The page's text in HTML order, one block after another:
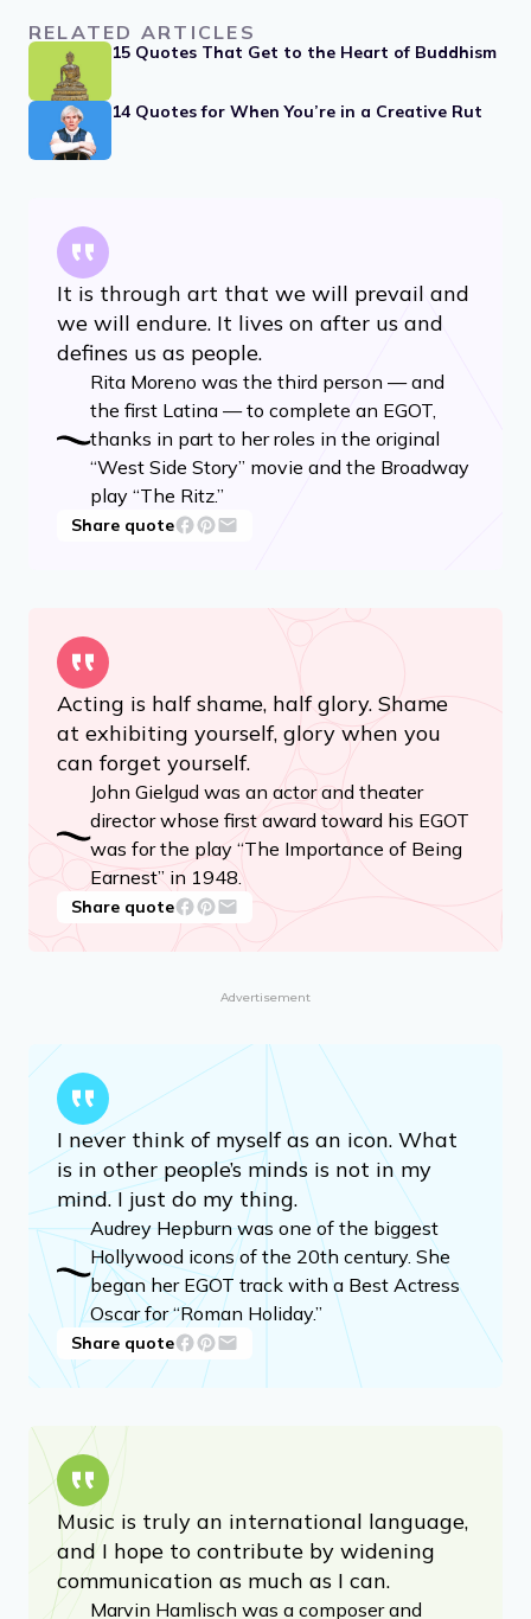
RELATED ARTICLES
15 Quotes That Get to the Heart of Buddhism
14 Quotes for When You’re in a Creative Rut
It is through art that we will prevail and
we will endure. It lives on after us and
defines us as people.
Rita Moreno was the third person — and
the first Latina — to complete an EGOT,
thanks in part to her roles in the original
“West Side Story” movie and the Broadway
play “The Ritz.”
Share quote
Acting is half shame, half glory. Shame
at exhibiting yourself, glory when you
can forget yourself.
John Gielgud was an actor and theater
director whose first award toward his EGOT
was for the play “The Importance of Being
Earnest” in 1948.
Share quote
Advertisement
I never think of myself as an icon. What
is in other people’s minds is not in my
mind. I just do my thing.
Audrey Hepburn was one of the biggest
Hollywood icons of the 20th century. She
began her EGOT track with a Best Actress
Oscar for “Roman Holiday.”
Share quote
Music is truly an international language,
and I hope to contribute by widening
communication as much as I can.
Marvin Hamlisch was a composer and